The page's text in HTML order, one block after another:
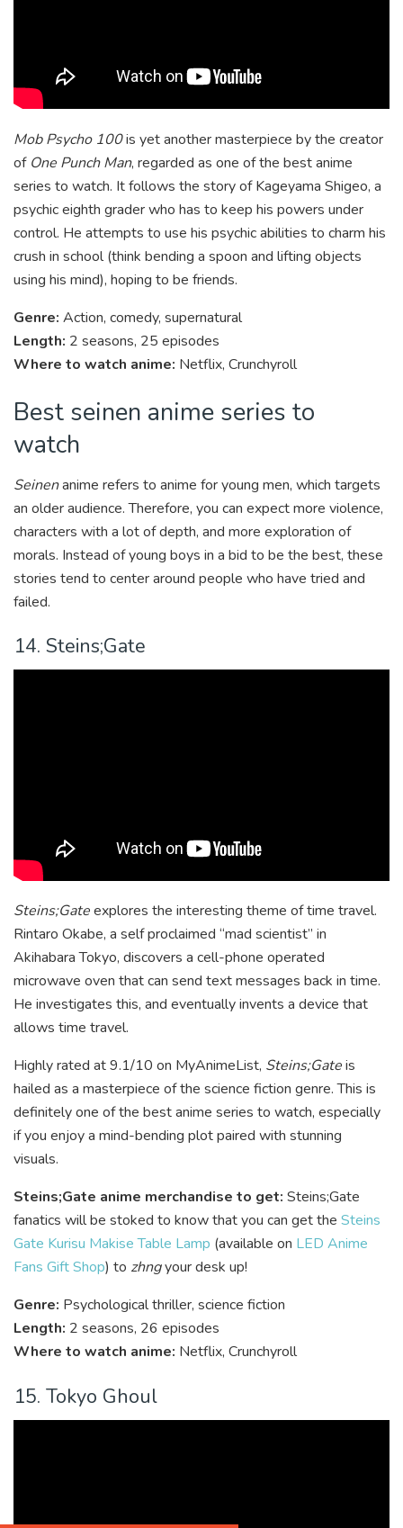
Mob Psycho 100is yet another masterpiece by the creator
of One Punch Man, regarded as one of the best anime
series to watch. It follows the story of Kageyama Shigeo, a
psychic eighth grader who has to keep his powers under
control. He attempts to use his psychic abilities to charm his
crush in school (think bending a spoon and lifting objects
using his mind), hoping to be friends.
Genre: Action, comedy, supernatural
Length: 2 seasons, 25 episodes
Where to watch anime: Netflix, Crunchyroll
Best seinen anime series to
watch
Seinenanime refers to anime for young men, which targets
an older audience. Therefore, you can expect more violence,
characters with a lot of depth, and more exploration of
morals. Instead of young boys in a bid to be the best, these
stories tend to center around people who have tried and
failed.
14. Steins;Gate
Steins;Gateexplores the interesting theme of time travel.
Rintaro Okabe, a self proclaimed “mad scientist” in
Akihabara Tokyo, discovers a cell-phone operated
microwave oven that can send text messages back in time.
He investigates this, and eventually invents a device that
allows time travel.
Highly rated at 9.1/10 on MyAnimeList, Steins;Gateis
hailed as a masterpiece of the science fiction genre. This is
definitely one of the best anime series to watch, especially
if you enjoy a mind-bending plot paired with stunning
visuals.
Steins;Gate anime merchandise to get: Steins;Gate
fanatics will be stoked to know that you can get the Steins
Gate Kurisu Makise Table Lamp (available on LED Anime
Fans Gift Shop) to zhngyour desk up!
Genre: Psychological thriller, science fiction
Length: 2 seasons, 26 episodes
Where to watch anime: Netflix, Crunchyroll
15. Tokyo Ghoul